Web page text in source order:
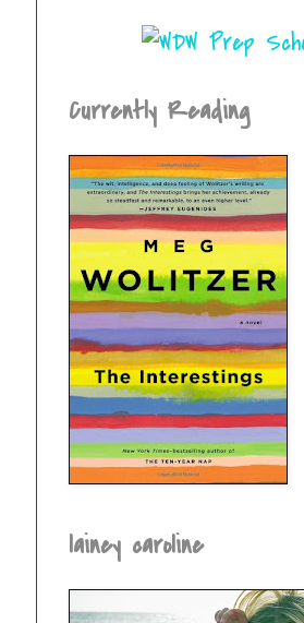
Currently Reading
lainey caroline